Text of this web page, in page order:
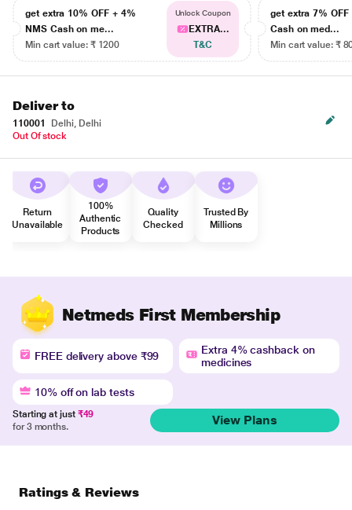
get extra 10% OFF + 4%
NMS Cash on me...
Min cart value: ₹ 1200
Unlock Coupon
EXTRA...
T&C
get extra 7% OFF
Cash on med...
Min cart value: ₹
Deliver to
110001
Delhi, Delhi
Out Of stock
Return
Unavailable
100%
Authentic
Products
Quality
Checked
Trusted By
Millions
Netmeds First Membership
FREE delivery above ₹99
Extra 4% cashback on
medicines
10% off on lab tests
Starting at just ₹49
for 3 months.
View Plans
Ratings & Reviews